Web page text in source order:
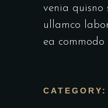
venia quisno
ullamco
ea commodo
CATEGORY: